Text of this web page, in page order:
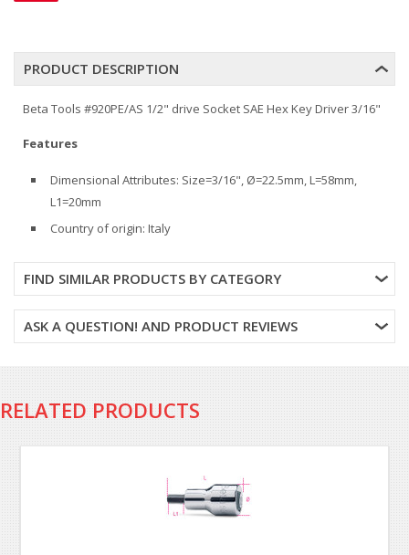
PRODUCT DESCRIPTION
Beta Tools #920PE/AS 1/2" drive Socket SAE Hex Key Driver 3/16"
Features
Dimensional Attributes: Size=3/16", Ø=22.5mm, L=58mm,
L1=20mm
Country of origin: Italy
FIND SIMILAR PRODUCTS BY CATEGORY
ASK A QUESTION! AND PRODUCT REVIEWS
RELATED PRODUCTS